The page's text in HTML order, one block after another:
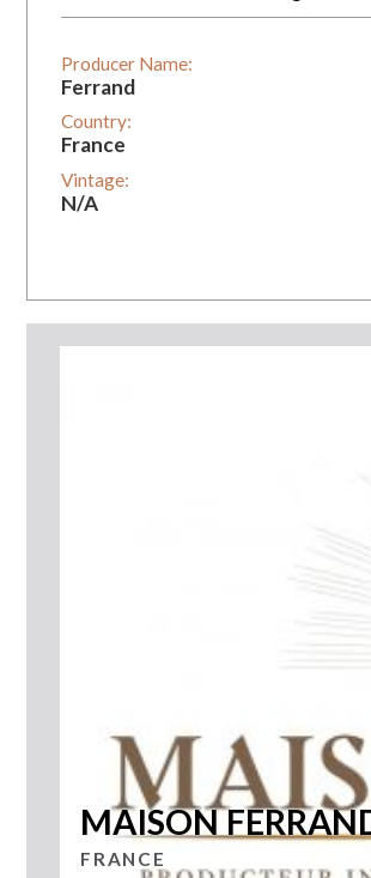
Producer Name:
Ferrand
Country:
France
Vintage:
N/A
MAISON
FRANCE